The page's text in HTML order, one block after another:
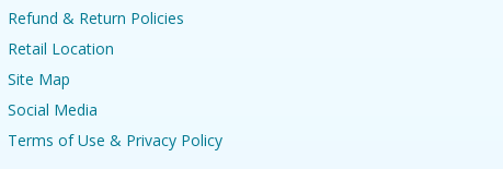
Refund & Return Policies
Retail Location
Site Map
Social Media
Terms of Use & Privacy Policy